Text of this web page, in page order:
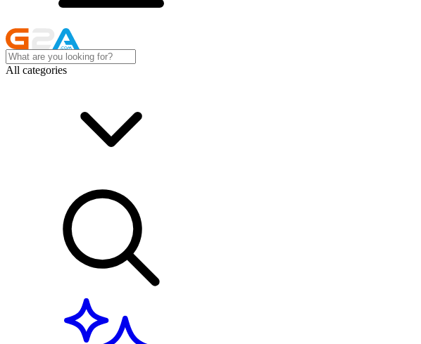
All categories